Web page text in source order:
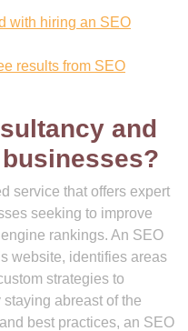
with hiring an SEO
results from SEO
and
service that offers expert
seeking to improve
rankings. An SEO
website, identifies areas
strategies to
abreast of the
best practices, an SEO